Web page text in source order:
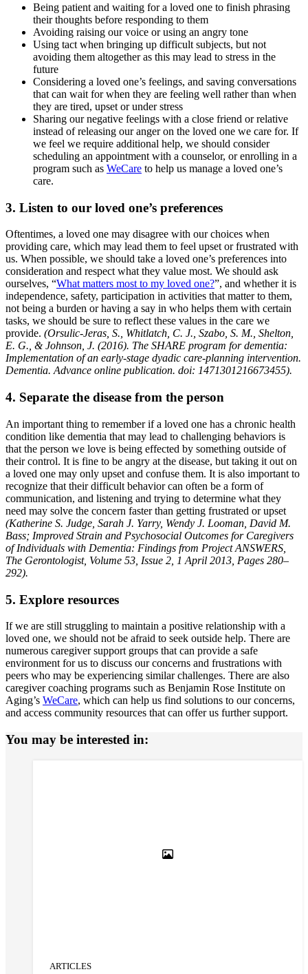
Being patient and waiting for a loved one to finish phrasing
their thoughts before responding to them
Avoiding raising our voice or using an angry tone
Using tact when bringing up difficult subjects, but not
avoiding them altogether as this may lead to stress in the
future
Considering a loved one’s feelings, and saving conversations
that can wait for when they are feeling well rather than when
they are tired, upset or under stress
Sharing our negative feelings with a close friend or relative
instead of releasing our anger on the loved one we care for. If
we feel we require additional help, we should consider
scheduling an appointment with a counselor, or enrolling in a
program such as WeCare to help us manage a loved one’s
care.
3. Listen to our loved one’s preferences
Oftentimes, a loved one may disagree with our choices when
providing care, which may lead them to feel upset or frustrated with
us. When possible, we should take a loved one’s preferences into
consideration and respect what they value most. We should ask
ourselves, “What matters most to my loved one?”, and whether it is
independence, safety, participation in activities that matter to them,
not being a burden or having a say in who helps them with certain
tasks, we should be sure to reflect these values in the care we
provide. (Orsulic-Jeras, S., Whitlatch, C. J., Szabo, S. M., Shelton,
E. G., & Johnson, J. (2016). The SHARE program for dementia:
Implementation of an early-stage dyadic care-planning intervention.
Dementia. Advance online publication. doi: 1471301216673455).
4. Separate the disease from the person
An important thing to remember if a loved one has a chronic health
condition like dementia that may lead to challenging behaviors is
that the person we love is being effected by something outside of
their control. It is fine to be angry at the disease, but taking it out on
a loved one may only upset and confuse them. It is also important to
recognize that their difficult behavior can often be a form of
communication, and listening and trying to determine what they
need may solve the concern faster than getting frustrated or upset
(Katherine S. Judge, Sarah J. Yarry, Wendy J. Looman, David M.
Bass; Improved Strain and Psychosocial Outcomes for Caregivers
of Individuals with Dementia: Findings from Project ANSWERS,
The Gerontologist, Volume 53, Issue 2, 1 April 2013, Pages 280–
292).
5. Explore resources
If we are still struggling to maintain a positive relationship with a
loved one, we should not be afraid to seek outside help. There are
numerous caregiver support groups that can provide a safe
environment for us to discuss our concerns and frustrations with
peers who may be experiencing similar challenges. There are also
caregiver coaching programs such as Benjamin Rose Institute on
Aging’s WeCare, which can help us find solutions to our concerns,
and access community resources that can offer us further support.
You may be interested in:
ARTICLES